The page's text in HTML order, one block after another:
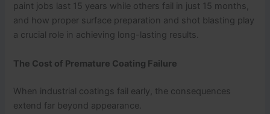
paint jobs last 15 years while others fail in just 15 months,
and how proper surface preparation and shot blasting play
a crucial role in achieving long-lasting results.
The Cost of Premature Coating Failure
When industrial coatings fail early, the consequences
extend far beyond appearance.